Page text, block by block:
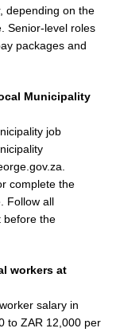
depending on the
Senior-level roles
packages and
Municipality
job
complete the
Follow all
before the
workers at
salary in
to ZAR 12,000 per